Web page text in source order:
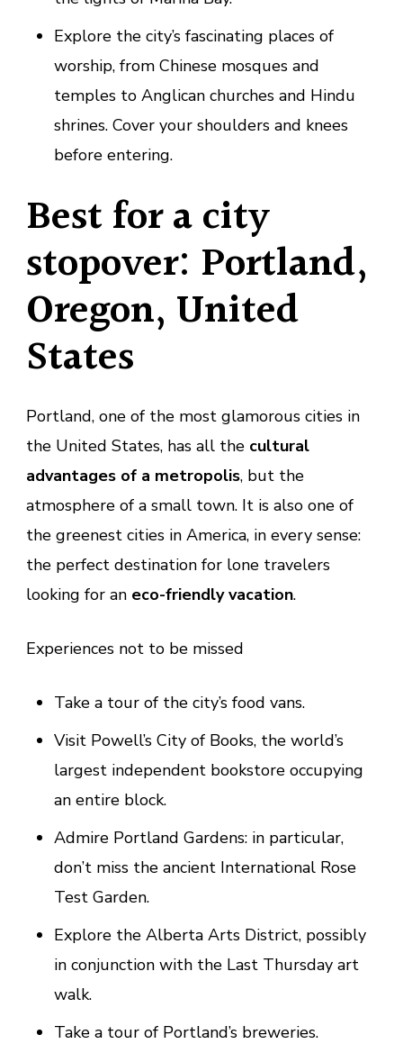
Explore the city’s fascinating places of
worship, from Chinese mosques and
temples to Anglican churches and Hindu
shrines. Cover your shoulders and knees
before entering.
Best for a city
stopover: Portland,
Oregon, United
States
Portland, one of the most glamorous cities in
the United States, has all the cultural
advantages of a metropolis, but the
atmosphere of a small town. It is also one of
the greenest cities in America, in every sense:
the perfect destination for lone travelers
looking for an eco-friendly vacation.
Experiences not to be missed
Take a tour of the city’s food vans.
Visit Powell’s City of Books, the world’s
largest independent bookstore occupying
an entire block.
Admire Portland Gardens: in particular,
don’t miss the ancient International Rose
Test Garden.
Explore the Alberta Arts District, possibly
in conjunction with the Last Thursday art
walk.
Take a tour of Portland’s breweries.